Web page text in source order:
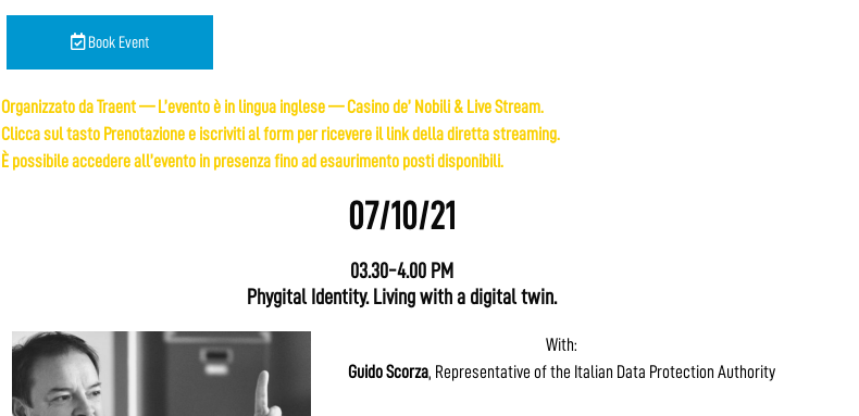
Book Event
Organizzato da Traent — L’evento è in lingua inglese — Casino de’ Nobili & Live Stream.
Clicca sul tasto Prenotazione e iscriviti al form per ricevere il link della diretta streaming.
È possibile accedere all’evento in presenza fino ad esaurimento posti disponibili.
07/10/21
03.30-4.00 PM
Phygital Identity. Living with a digital twin.
With:
Guido Scorza, Representative of the Italian Data Protection Authority